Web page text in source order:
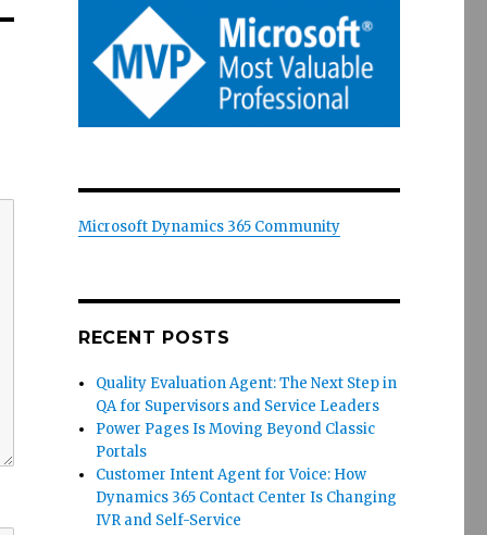
Microsoft Dynamics 365 Community
RECENT POSTS
Quality Evaluation Agent: The Next Step in
QA for Supervisors and Service Leaders
Power Pages Is Moving Beyond Classic
Portals
Customer Intent Agent for Voice: How
Dynamics 365 Contact Center Is Changing
IVR and Self-Service